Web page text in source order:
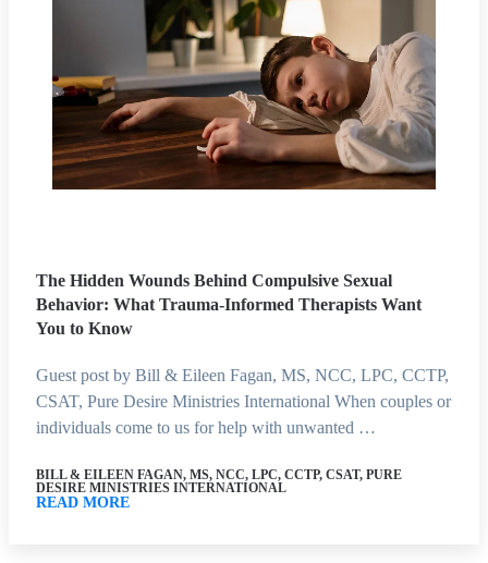
The Hidden Wounds Behind Compulsive Sexual
Behavior: What Trauma-Informed Therapists Want
You to Know
Guest post by Bill & Eileen Fagan, MS, NCC, LPC, CCTP,
CSAT, Pure Desire Ministries International When couples or
individuals come to us for help with unwanted …
BILL & EILEEN FAGAN, MS, NCC, LPC, CCTP, CSAT, PURE
DESIRE MINISTRIES INTERNATIONAL
READ MORE